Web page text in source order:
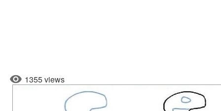
1355 views